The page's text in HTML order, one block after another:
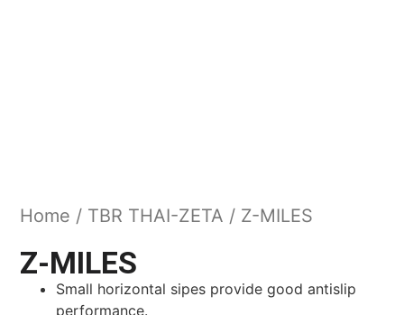
Home / TBR THAI-ZETA / Z-MILES
Z-MILES
Small horizontal sipes provide good antislip
performance.